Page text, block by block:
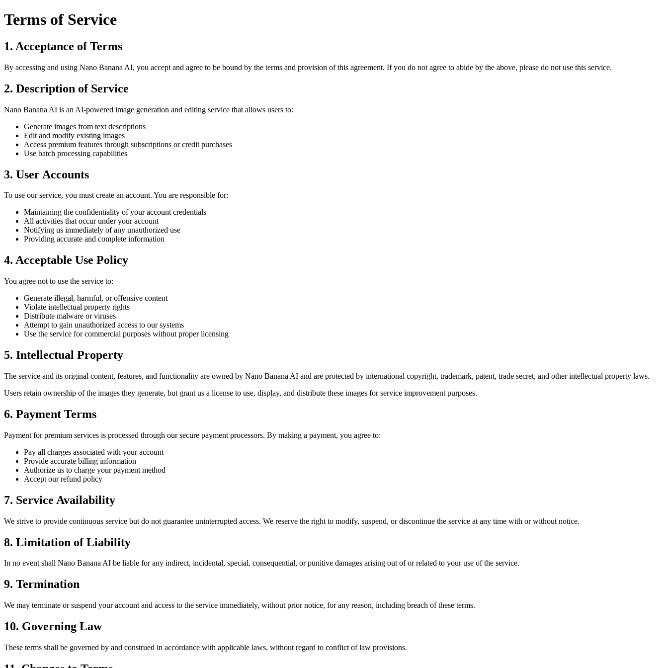
Terms of Service
1. Acceptance of Terms
By accessing and using Nano Banana AI, you accept and agree to be bound by the terms and provision of this agreement. If you do not agree to abide by the above, please do not use this service.
2. Description of Service
Nano Banana AI is an AI-powered image generation and editing service that allows users to:
Generate images from text descriptions
Edit and modify existing images
Access premium features through subscriptions or credit purchases
Use batch processing capabilities
3. User Accounts
To use our service, you must create an account. You are responsible for:
Maintaining the confidentiality of your account credentials
All activities that occur under your account
Notifying us immediately of any unauthorized use
Providing accurate and complete information
4. Acceptable Use Policy
You agree not to use the service to:
Generate illegal, harmful, or offensive content
Violate intellectual property rights
Distribute malware or viruses
Attempt to gain unauthorized access to our systems
Use the service for commercial purposes without proper licensing
5. Intellectual Property
The service and its original content, features, and functionality are owned by Nano Banana AI and are protected by international copyright, trademark, patent, trade secret, and other intellectual property laws.
Users retain ownership of the images they generate, but grant us a license to use, display, and distribute these images for service improvement purposes.
6. Payment Terms
Payment for premium services is processed through our secure payment processors. By making a payment, you agree to:
Pay all charges associated with your account
Provide accurate billing information
Authorize us to charge your payment method
Accept our refund policy
7. Service Availability
We strive to provide continuous service but do not guarantee uninterrupted access. We reserve the right to modify, suspend, or discontinue the service at any time with or without notice.
8. Limitation of Liability
In no event shall Nano Banana AI be liable for any indirect, incidental, special, consequential, or punitive damages arising out of or related to your use of the service.
9. Termination
We may terminate or suspend your account and access to the service immediately, without prior notice, for any reason, including breach of these terms.
10. Governing Law
These terms shall be governed by and construed in accordance with applicable laws, without regard to conflict of law provisions.